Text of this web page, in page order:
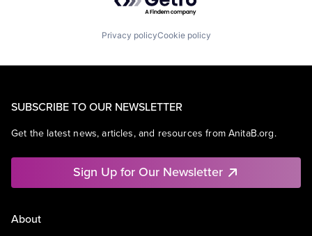
Privacy policyCookie policy
SUBSCRIBE TO OUR NEWSLETTER
Get the latest news, articles, and resources from AnitaB.org.
Sign Up for Our Newsletter
About